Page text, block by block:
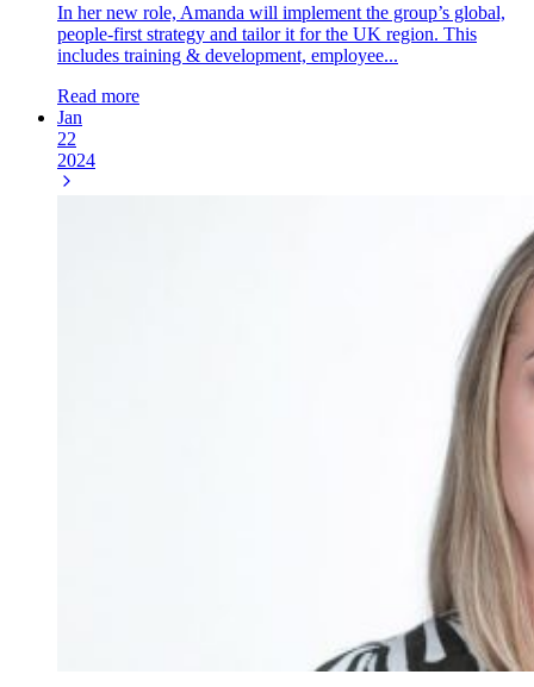
In her new role, Amanda will implement the group’s global,
people-first strategy and tailor it for the UK region. This
includes training & development, employee...
Read more
Jan
22
2024